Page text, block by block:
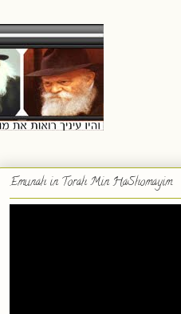
Emunah in Torah Min HaShomayim